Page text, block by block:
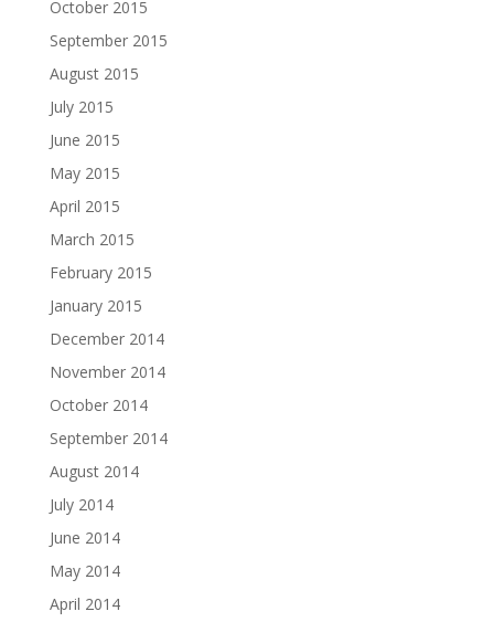
October 2015
September 2015
August 2015
July 2015
June 2015
May 2015
April 2015
March 2015
February 2015
January 2015
December 2014
November 2014
October 2014
September 2014
August 2014
July 2014
June 2014
May 2014
April 2014